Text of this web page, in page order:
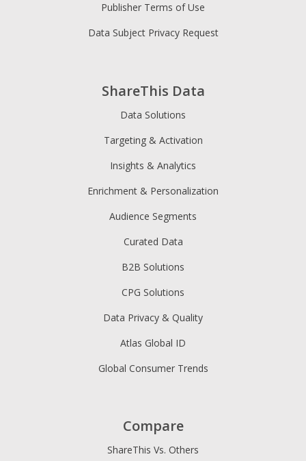
ShareThis Data
Data Solutions
Targeting & Activation
Insights & Analytics
Enrichment & Personalization
Audience Segments
Curated Data
B2B Solutions
CPG Solutions
Data Privacy & Quality
Atlas Global ID
Global Consumer Trends
Publisher Terms of Use
Data Subject Privacy Request
Compare
ShareThis Vs. Others